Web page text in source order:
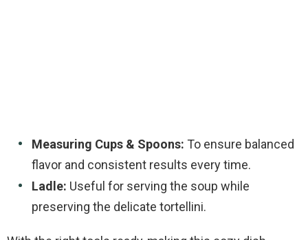
Measuring Cups & Spoons: To ensure balanced
flavor and consistent results every time.
Ladle: Useful for serving the soup while
preserving the delicate tortellini.